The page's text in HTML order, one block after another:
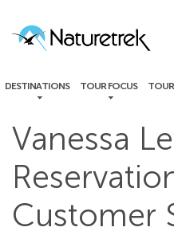
DESTINATIONS TOUR FOCUS
Vanessa
Customer